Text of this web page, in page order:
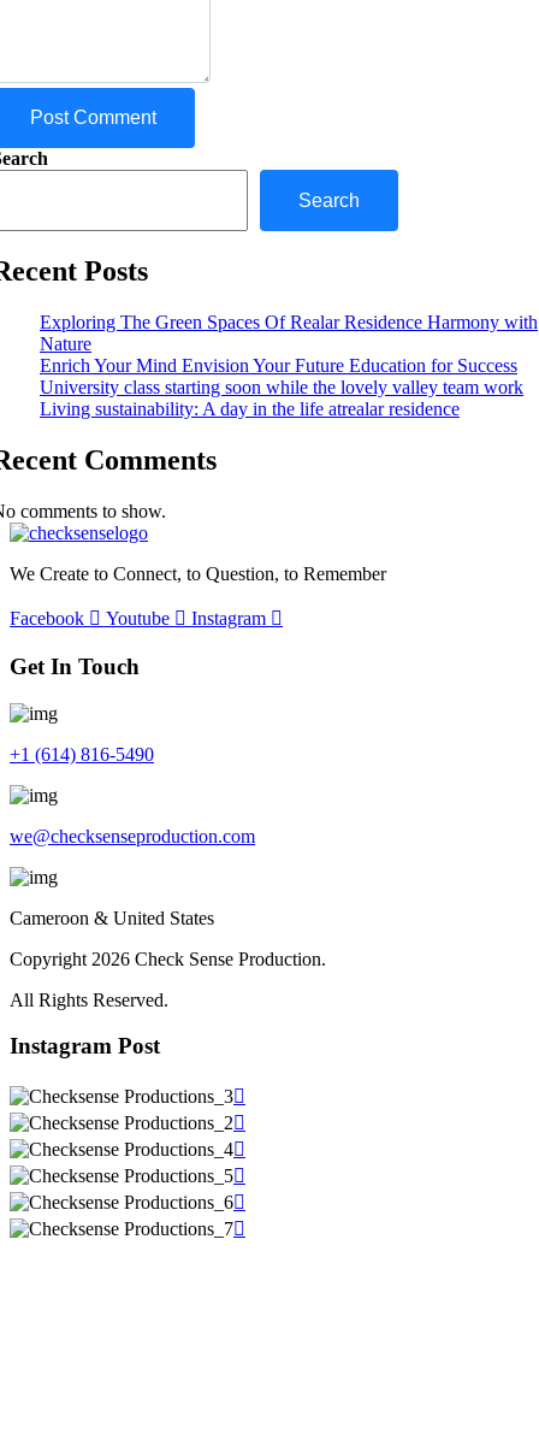
Post Comment
Search
Posts
Exploring The Green Spaces Of Realar Residence Harmony with
Nature
Enrich Your Mind Envision Your Future Education for Success
University class starting soon while the lovely valley team work
Living sustainability: A day in the life atrealar residence
Comments
comments to show.
We Create to Connect, to Question, to Remember
Facebook Youtube Instagram
Get In Touch
+1 (614) 816-5490
we@checksenseproduction.com
Cameroon & United States
Copyright 2026 Check Sense Production.
All Rights Reserved.
Instagram Post